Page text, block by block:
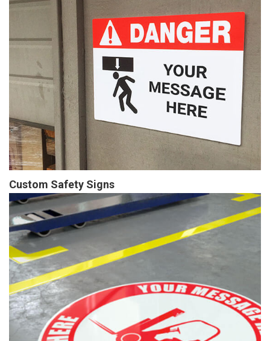
Custom Safety Signs